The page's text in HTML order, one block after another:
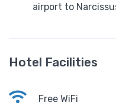
airport to
Hotel Facilities
Free WiFi